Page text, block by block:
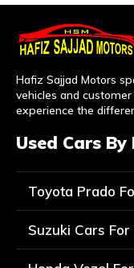
Hafiz Sajjad Motors
vehicles and
experience the
Used Cars By
Toyota Prado
Suzuki Cars